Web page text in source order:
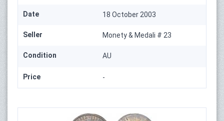
Date 18 October 2003
Seller Monety & Medali # 23
Condition AU
Price -